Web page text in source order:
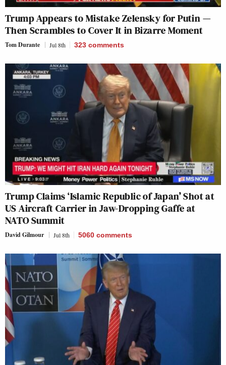
Trump Appears to Mistake Zelensky for Putin —
Then Scrambles to Cover It in Bizarre Moment
Tom Durante Jul 8th 323 comments
Trump Claims ‘Islamic Republic of Japan’ Shot at
US Aircraft Carrier in Jaw-Dropping Gaffe at
NATO Summit
David Gilmour Jul 8th 5060 comments